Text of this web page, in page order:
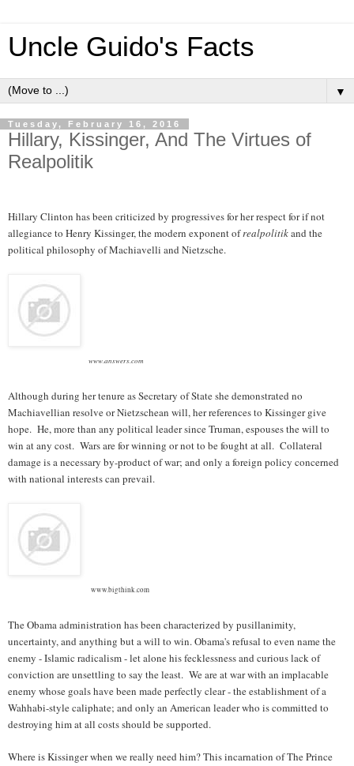
Uncle Guido's Facts
▼
Tuesday, February 16, 2016
Hillary, Kissinger, And The Virtues of
Realpolitik
Hillary Clinton has been criticized by progressives for her respect for if not
allegiance to Henry Kissinger, the modern exponent ofrealpolitikand the
political philosophy of Machiavelli and Nietzsche.
www.answers.com
Although during her tenure as Secretary of State she demonstrated no
Machiavellian resolve or Nietzschean will, her references to Kissinger give
hope. He, more than any political leader since Truman, espouses the will to
win at any cost. Wars are for winning or not to be fought at all. Collateral
damage is a necessary by-product of war; and only a foreign policy concerned
with national interests can prevail.
www.bigthink.com
The Obama administration has been characterized by pusillanimity,
uncertainty, and anything but a will to win. Obama's refusal to even name the
enemy - Islamic radicalism - let alone his fecklessness and curious lack of
conviction are unsettling to say the least. We are at war with an implacable
enemy whose goals have been made perfectly clear - the establishment of a
Wahhabi-style caliphate; and only an American leader who is committed to
destroying him at all costs should be supported.
Where is Kissinger when we really need him? This incarnation of The Prince